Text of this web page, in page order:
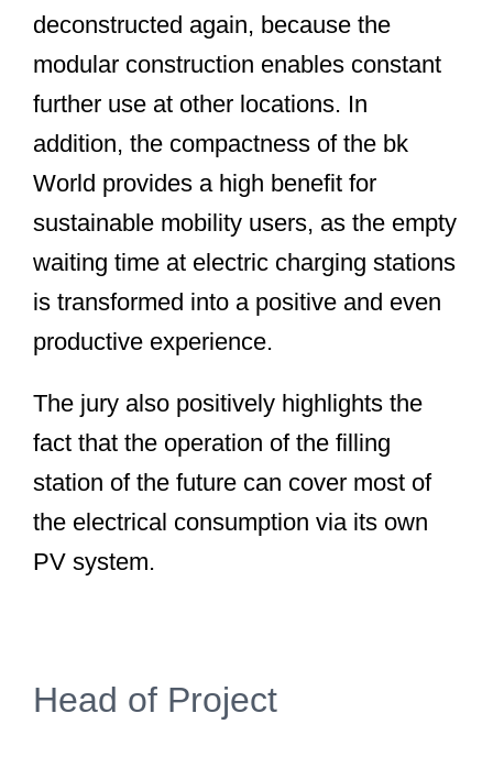
deconstructed again, because the
modular construction enables constant
further use at other locations. In
addition, the compactness of the bk
World provides a high benefit for
sustainable mobility users, as the empty
waiting time at electric charging stations
is transformed into a positive and even
productive experience.
The jury also positively highlights the
fact that the operation of the filling
station of the future can cover most of
the electrical consumption via its own
PV system.
Head of Project